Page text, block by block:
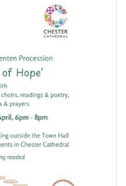
and Choirs. It will
Town Hall, CH1 2HQ.
needed.